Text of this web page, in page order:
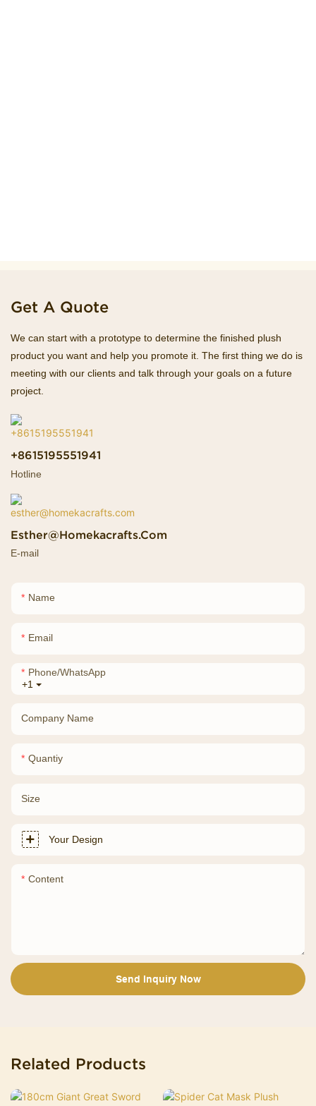
Get A Quote
We can start with a prototype to determine the finished plush
product you want and help you promote it. The first thing we do is
meeting with our clients and talk through your goals on a future
project.
+8615195551941
Hotline
Esther@homekacrafts.com
E-mail
Name
Email
+1
Phone/whatsApp
Company Name
Quantiy
Size
Your Design
Content
Send Inquiry Now
Related Products